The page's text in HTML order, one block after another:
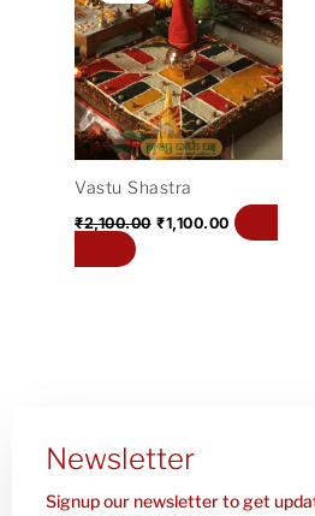
Vastu Shastra
₹2,100.00
was:
₹2,100.00.
₹1,100.00
is:
₹1,100.00.
Newsletter
Signup our newsletter to get